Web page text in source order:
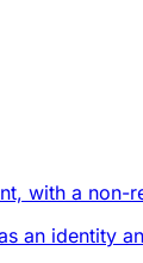
with a non-
an identity